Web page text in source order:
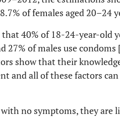
of females aged 20–24
40% of 18-24-year-old
27% of males use condoms [
show that their
and all of these factors
no symptoms, they are